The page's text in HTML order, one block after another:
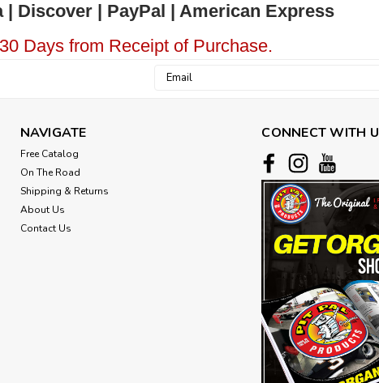
Discover | PayPal | American Express
Days from Receipt of Purchase.
Email
NAVIGATE
Free Catalog
On The Road
Shipping & Returns
About Us
Contact Us
CONNECT WITH